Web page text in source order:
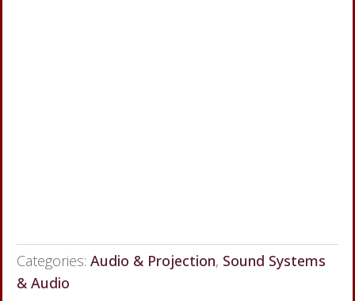
Categories:Audio & Projection, Sound Systems
& Audio